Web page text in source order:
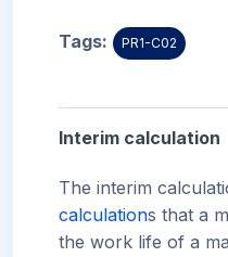
Tags: PR1-C02
Interim calculation
The interim
calculations that a
the work life of a